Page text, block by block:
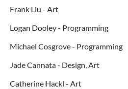
Frank Liu - Art
Logan Dooley - Programming
Michael Cosgrove - Programming
Jade Cannata - Design, Art
Catherine Hackl - Art